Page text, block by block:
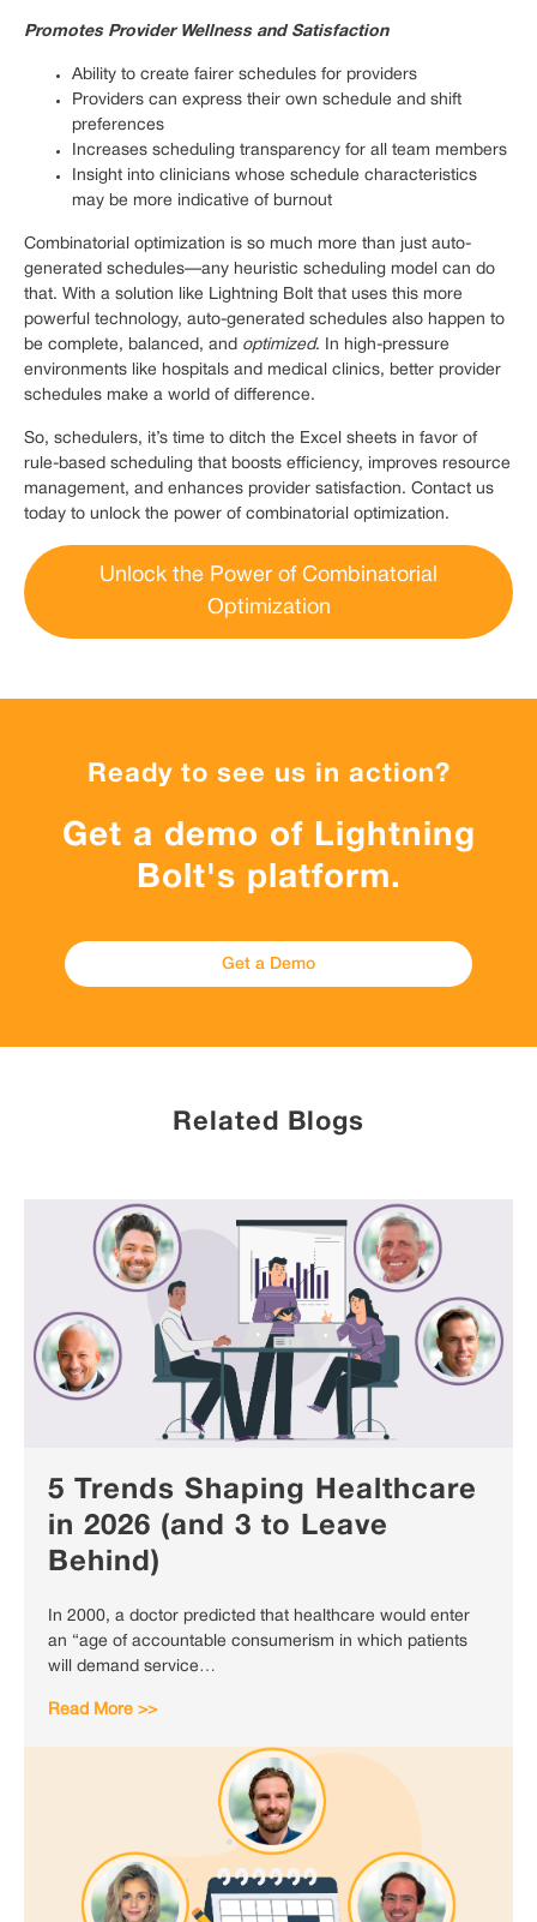
Promotes Provider Wellness and Satisfaction
Ability to create fairer schedules for providers
Providers can express their own schedule and shift
preferences
Increases scheduling transparency for all team members
Insight into clinicians whose schedule characteristics
may be more indicative of burnout
Combinatorial optimization is so much more than just auto-
generated schedules—any heuristic scheduling model can do
that. With a solution like Lightning Bolt that uses this more
powerful technology, auto-generated schedules also happen to
be complete, balanced, and optimized. In high-pressure
environments like hospitals and medical clinics, better provider
schedules make a world of difference.
So, schedulers, it’s time to ditch the Excel sheets in favor of
rule-based scheduling that boosts efficiency, improves resource
management, and enhances provider satisfaction. Contact us
today to unlock the power of combinatorial optimization.
Unlock the Power of Combinatorial
Optimization
Ready to see us in action?
Get a demo of Lightning
Bolt's platform.
Get a Demo
Related Blogs
5 Trends Shaping Healthcare
in 2026 (and 3 to Leave
Behind)
In 2000, a doctor predicted that healthcare would enter
an “age of accountable consumerism in which patients
will demand service…
Read More >>